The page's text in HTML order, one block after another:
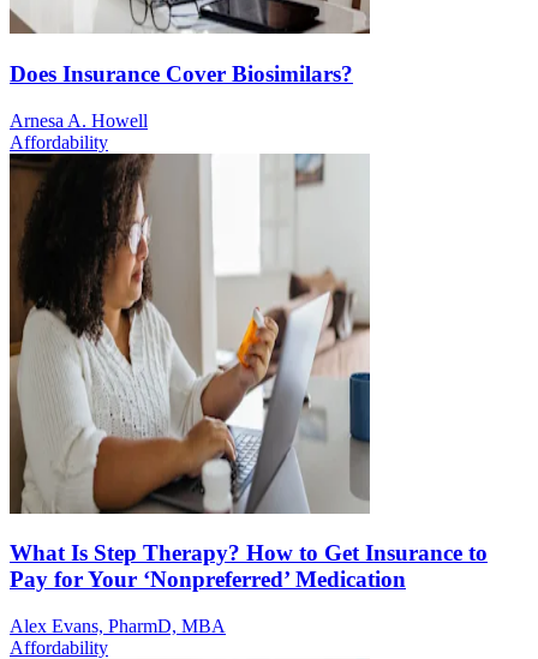
Does Insurance Cover Biosimilars?
Arnesa A. Howell
Affordability
What Is Step Therapy? How to Get Insurance to
Pay for Your ‘Nonpreferred’ Medication
Alex Evans, PharmD, MBA
Affordability